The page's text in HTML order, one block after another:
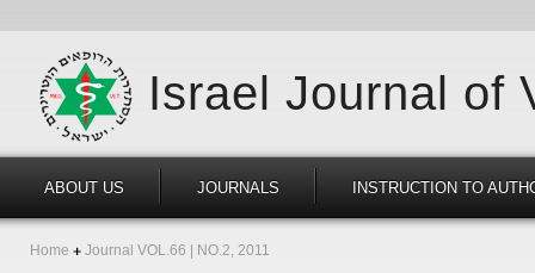
Israel Journal of
ABOUT US JOURNALS INSTRUCTION TO
Home Journal VOL.66 | NO.2, 2011